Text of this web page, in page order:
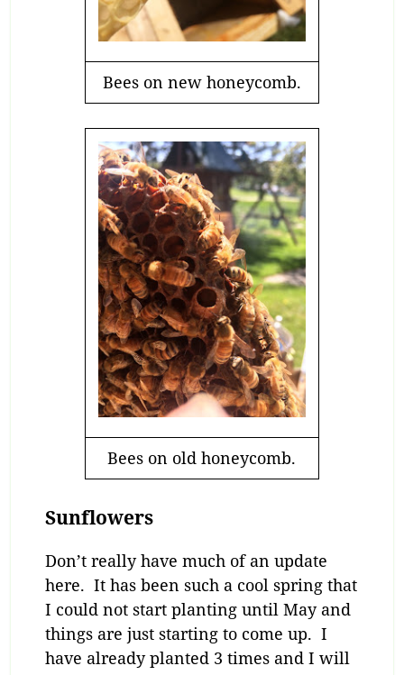
Bees on new honeycomb.
Bees on old honeycomb.
Sunflowers
Don’t really have much of an update
here. It has been such a cool spring that
I could not start planting until May and
things are just starting to come up. I
have already planted 3 times and I will